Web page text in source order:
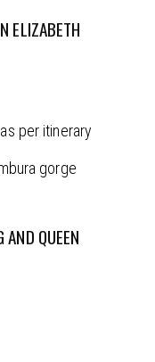
ELIZABETH
per itinerary
gorge
QUEEN